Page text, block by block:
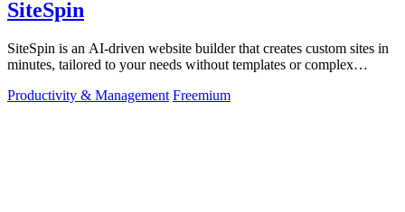
SiteSpin
SiteSpin is an AI-driven website builder that creates custom sites in
minutes, tailored to your needs without templates or complex
Productivity & Management Freemium